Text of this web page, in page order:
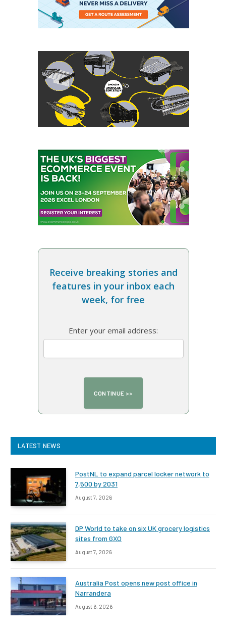
Receive breaking stories and
features in your inbox each
week, for free
Enter your email address:
LATEST NEWS
PostNL to expand parcel locker network to
7,500 by 2031
August 7, 2026
DP World to take on six UK grocery logistics
sites from GXO
August 7, 2026
Australia Post opens new post office in
Narrandera
August 6, 2026